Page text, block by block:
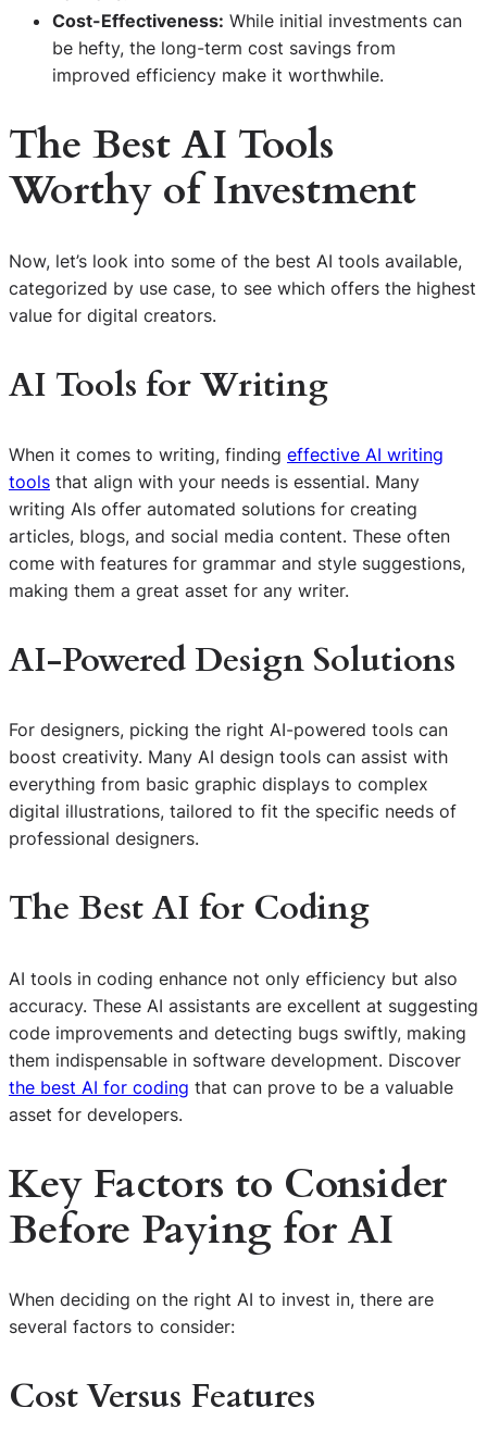
Cost-Effectiveness: While initial investments can
be hefty, the long-term cost savings from
improved efficiency make it worthwhile.
The Best AI Tools
Worthy of Investment
Now, let’s look into some of the best AI tools available,
categorized by use case, to see which offers the highest
value for digital creators.
AI Tools for Writing
When it comes to writing, finding effective AI writing
tools that align with your needs is essential. Many
writing AIs offer automated solutions for creating
articles, blogs, and social media content. These often
come with features for grammar and style suggestions,
making them a great asset for any writer.
AI-Powered Design Solutions
For designers, picking the right AI-powered tools can
boost creativity. Many AI design tools can assist with
everything from basic graphic displays to complex
digital illustrations, tailored to fit the specific needs of
professional designers.
The Best AI for Coding
AI tools in coding enhance not only efficiency but also
accuracy. These AI assistants are excellent at suggesting
code improvements and detecting bugs swiftly, making
them indispensable in software development. Discover
the best AI for coding that can prove to be a valuable
asset for developers.
Key Factors to Consider
Before Paying for AI
When deciding on the right AI to invest in, there are
several factors to consider:
Cost Versus Features